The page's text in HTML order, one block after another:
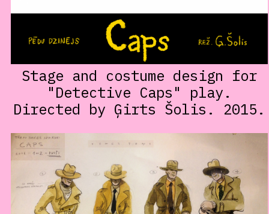
Stage and costume design for
"Detective Caps" play.
Directed by Ģirts Šolis. 2015.